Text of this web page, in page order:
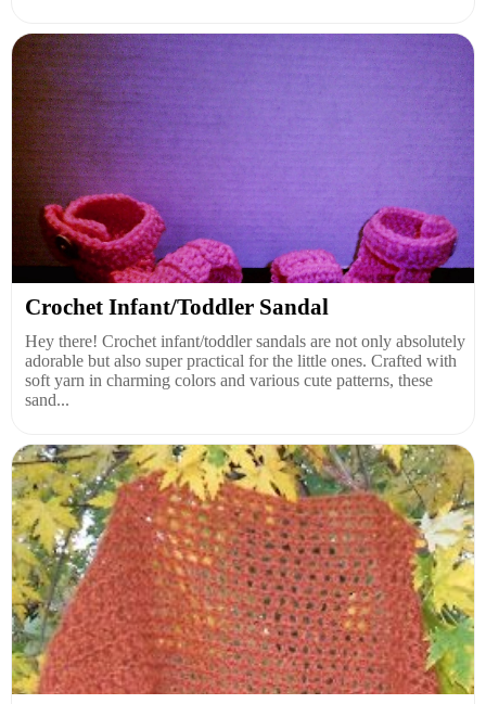
Crochet Infant/Toddler Sandal
Hey there! Crochet infant/toddler sandals are not only absolutely
adorable but also super practical for the little ones. Crafted with
soft yarn in charming colors and various cute patterns, these
sand...